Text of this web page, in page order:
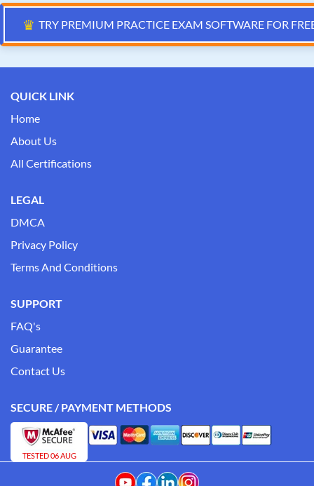
♛ TRY PREMIUM PRACTICE EXAM SOFTWARE FOR
QUICK LINK
Home
About Us
All Certifications
LEGAL
DMCA
Privacy Policy
Terms And Conditions
SUPPORT
FAQ's
Guarantee
Contact Us
SECURE / PAYMENT METHODS
TESTED 06 AUG